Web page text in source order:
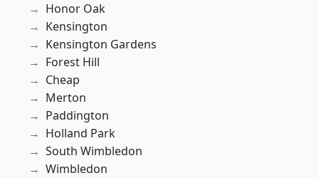
Honor Oak
Kensington
Kensington Gardens
Forest Hill
Cheap
Merton
Paddington
Holland Park
South Wimbledon
Wimbledon